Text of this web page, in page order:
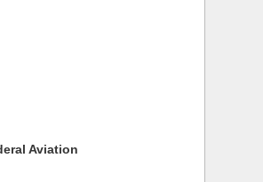
Aviation